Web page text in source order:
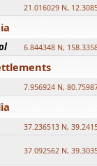
21.016029 N,
6.844348 N,
7.956924 N,
37.236513 N,
37.092562 N,